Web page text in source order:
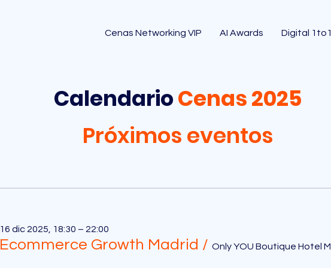
Cenas Networking VIP AI Awards Digital 1to1
Próximos eventos
16 dic 2025, 18:30 – 22:00
Ecommerce Growth Madrid /
CalendarioCenas 2025